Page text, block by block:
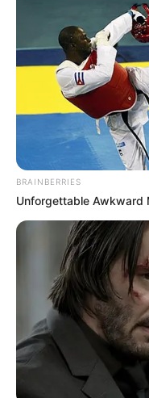
BRAINBERRIES
Unforgettable Awkward